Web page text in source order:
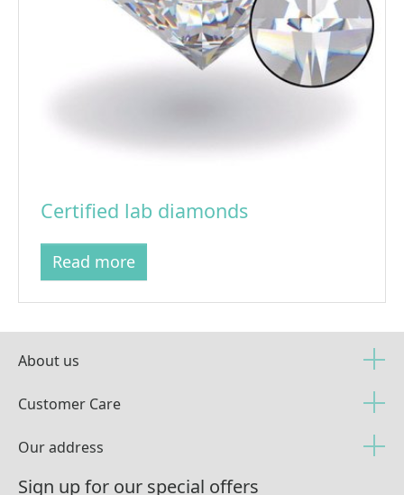
Certified lab diamonds
Read more
About us
Customer Care
Our address
Sign up for our special offers